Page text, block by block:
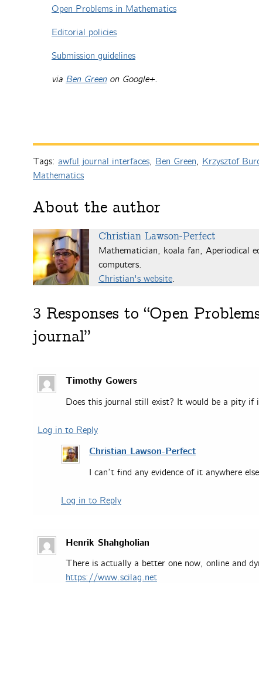
Open Problems in Mathematics
Editorial policies
Submission guidelines
via Ben Greenon Google+.
Tags: awful journal interfaces, Ben Green, Krzysztof
Mathematics
About the author
Christian Lawson-Perfect
Mathematician, koala fan, Aperiodical
computers.
Christian's website.
3 Responses to “Open
journal”
Timothy Gowers
Does this journal still exist? It would be a pity
Log in to Reply
Christian Lawson-Perfect
I can’t find any evidence of it anywhere
Log in to Reply
Henrik Shahgholian
There is actually a better one now, online and
https://www.scilag.net